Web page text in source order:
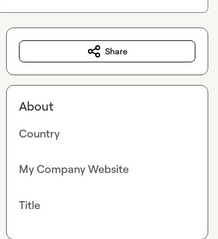
Share
About
Country
My Company Website
Title